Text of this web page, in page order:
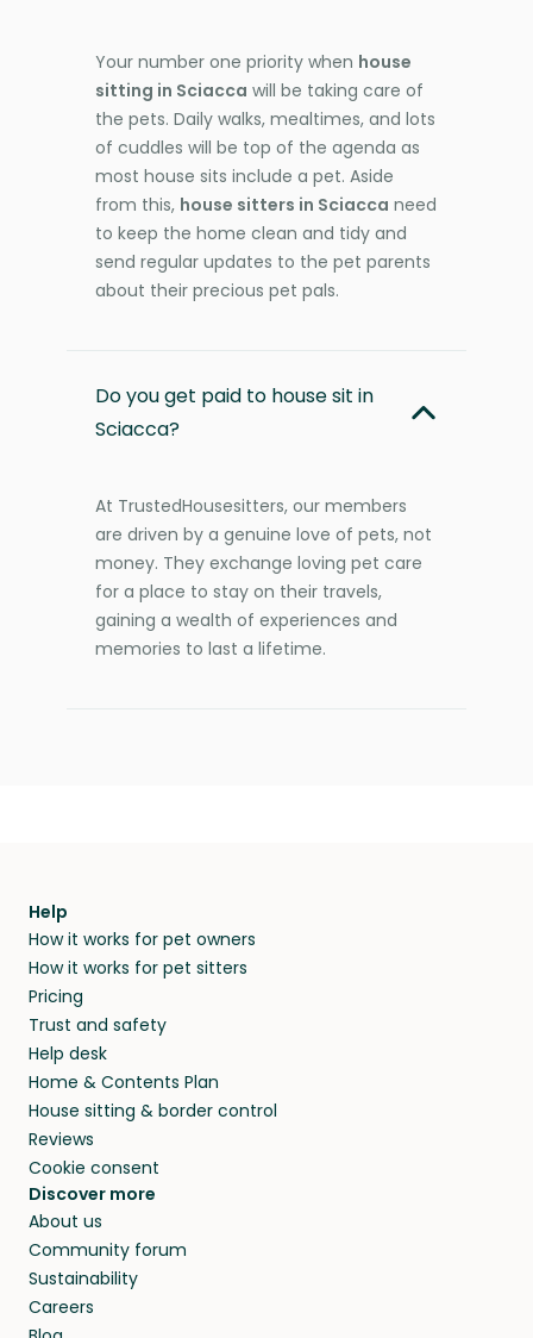
Your number one priority when house
sitting in Sciacca will be taking care of
the pets. Daily walks, mealtimes, and lots
of cuddles will be top of the agenda as
most house sits include a pet. Aside
from this, house sitters in Sciacca need
to keep the home clean and tidy and
send regular updates to the pet parents
about their precious pet pals.
Do you get paid to house sit in
Sciacca?
At TrustedHousesitters, our members
are driven by a genuine love of pets, not
money. They exchange loving pet care
for a place to stay on their travels,
gaining a wealth of experiences and
memories to last a lifetime.
Help
How it works for pet owners
How it works for pet sitters
Pricing
Trust and safety
Help desk
Home & Contents Plan
House sitting & border control
Reviews
Cookie consent
Discover more
About us
Community forum
Sustainability
Careers